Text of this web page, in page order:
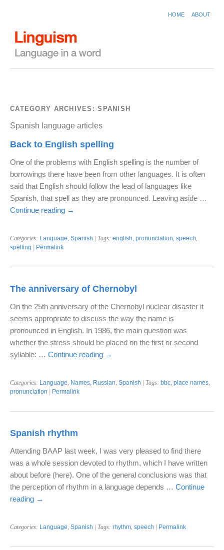
HOME ABOUT
CATEGORY ARCHIVES:SPANISH
Spanish language articles
Back to English spelling
One of the problems with English spelling is the number of
borrowings there have been from other languages. It is often
said that English should follow the lead of languages like
Spanish, that spell as they are pronounced. Leaving aside …
Continue reading →
Categories: Language, Spanish | Tags: english, pronunciation, speech,
spelling
Permalink
The anniversary of Chernobyl
On the 25th anniversary of the Chernobyl nuclear disaster it
seems appropriate to discuss the way the name is
pronounced in English. In 1986, the main question was
whether the stress should be placed on the first or second
syllable: … Continue reading →
Categories: Language, Names, Russian, Spanish | Tags: bbc, place names,
pronunciation
Permalink
Spanish rhythm
Attending BAAP last week, I was very pleased to find there
was a whole session devoted to rhythm, which I have written
about before (here). One of the general conclusions was that
the perception of rhythm in a language depends … Continue
reading →
Categories: Language, Spanish | Tags: rhythm, speech Permalink